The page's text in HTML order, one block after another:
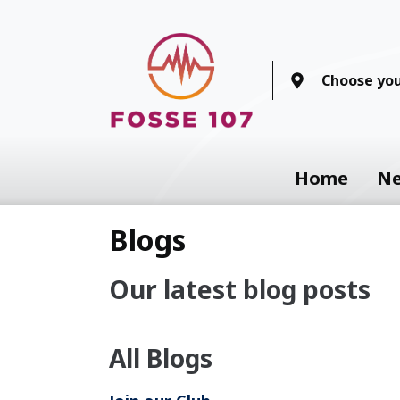
Choose
Home
Blogs
Our latest blog posts
All Blogs